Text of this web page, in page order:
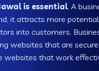
is essential. A
it attracts more
into customers.
websites that are
websites that work